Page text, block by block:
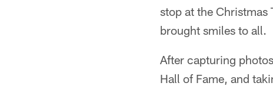
stop at the
brought smiles to all.
After capturing
Hall of Fame, and